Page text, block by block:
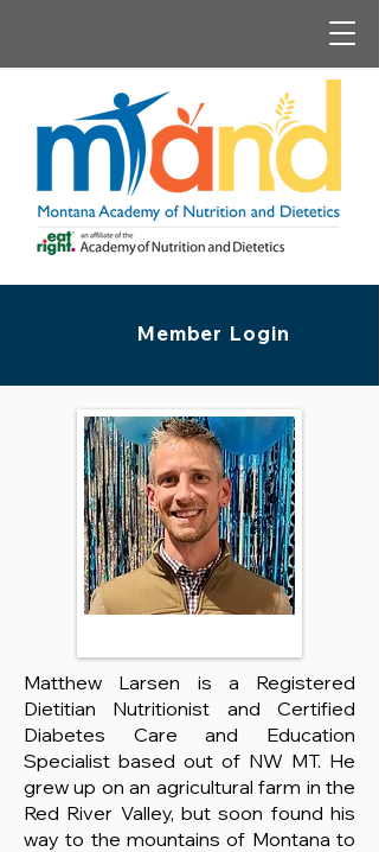
Member Login
Matthew Larsen is a Registered
Dietitian Nutritionist and Certified
Diabetes Care and Education
Specialist based out of NW MT. He
grew up on an agricultural farm in the
Red River Valley, but soon found his
way to the mountains of Montana to